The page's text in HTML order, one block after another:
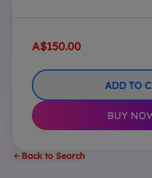
A$150.00
ADD TO
BUY
Back to Search